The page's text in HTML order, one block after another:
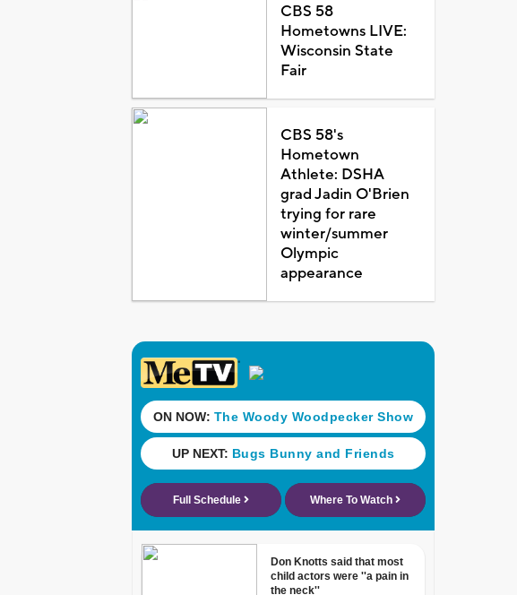
CBS 58
Hometowns LIVE:
Wisconsin State
Fair
CBS 58's
Hometown
Athlete: DSHA
grad Jadin O'Brien
trying for rare
winter/summer
Olympic
appearance